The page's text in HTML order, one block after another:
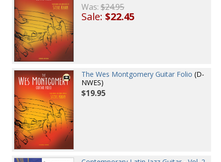
Was:$24.95
Sale:$22.45
The Wes Montgomery Guitar Folio (D-
NWES)
$19.95